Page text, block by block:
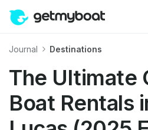
Journal Destinations
The Ultimate
Boat Rentals